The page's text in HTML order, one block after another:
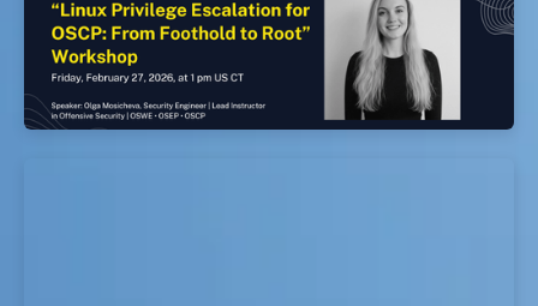
EvolveSec Online | Feb 2026 | Linux Privilege
Escalation for OSCP: From Foothold to Root